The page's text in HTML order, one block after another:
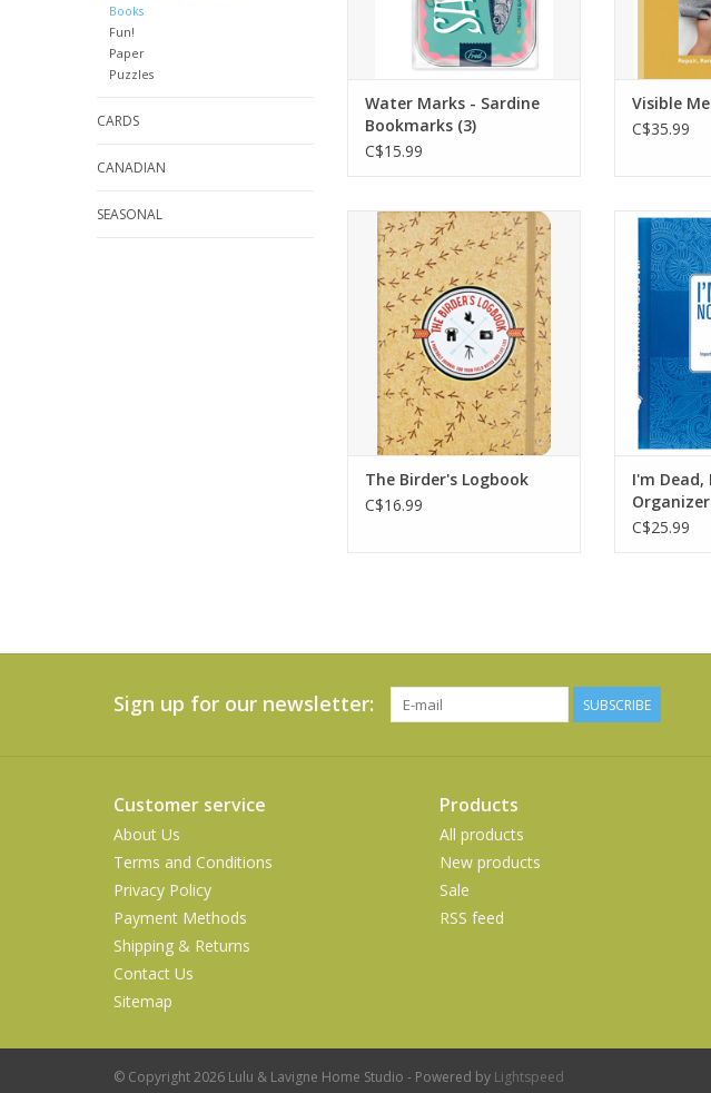
Books
Fun!
Paper
Puzzles
CARDS
CANADIAN
SEASONAL
flexible steel, they tuck neatly
into any page.
Water Marks - Sardine
Bookmarks (3)
C$15.99
Visible
C$35.99
The perfect companion for
both seasoned and
beginning birders alike!
The Birder's Logbook
provides plenty of space for
keeping Field Notes and for
organizing your Life List.
ADD TO CART
The Birder's Logbook
C$16.99
Important
my
affairs
I'm Dead,
Organizer
C$25.99
Sign up for our newsletter: SUBSCRIBE
Customer service
About Us
Terms and Conditions
Privacy Policy
Payment Methods
Shipping & Returns
Contact Us
Sitemap
Products
All products
New products
Sale
RSS feed
© Copyright 2026 Lulu & Lavigne Home Studio - Powered by Lightspeed